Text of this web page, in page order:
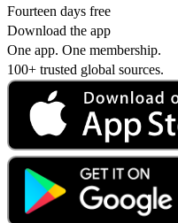
Fourteen days free
Download the app
One app. One membership.
100+ trusted global sources.